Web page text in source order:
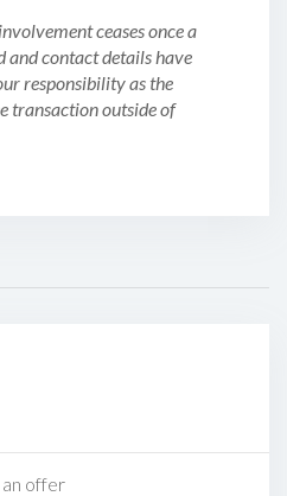
ceases once a
and contact details have
responsibility as the
transaction outside of
offer